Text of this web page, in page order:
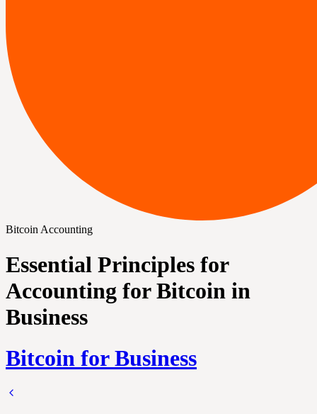
Bitcoin Accounting
Essential Principles for
Accounting for Bitcoin in
Business
Bitcoin for Business